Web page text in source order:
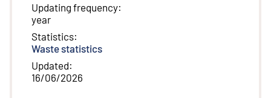
Updating frequency:
year
Statistics:
Waste statistics
Updated:
16/06/2026